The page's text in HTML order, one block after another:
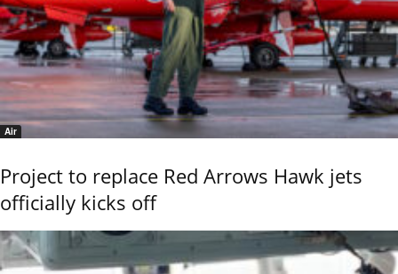
Air
Project to replace Red Arrows Hawk jets
officially kicks off